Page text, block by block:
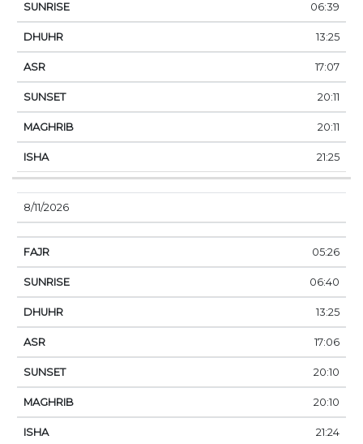
06:39
13:25
17:07
20:11
20:11
21:25
8/11/2026
05:26
06:40
13:25
17:06
20:10
20:10
21:24